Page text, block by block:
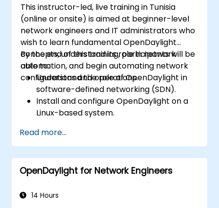
This instructor-led, live training in Tunisia
(online or onsite) is aimed at beginner-level
network engineers and IT administrators who
wish to learn fundamental OpenDaylight
concepts, understand its role in network
automation, and begin automating network
configurations and operations.
By the end of this training, participants will be
able to:
Understand the role of OpenDaylight in
software-defined networking (SDN).
Install and configure OpenDaylight on a
Linux-based system.
and core features.
Create basic automated network
configurations using OpenDaylight.
Monitor and manage networks using
Read more...
OpenDaylight for Network Engineers
14 Hours